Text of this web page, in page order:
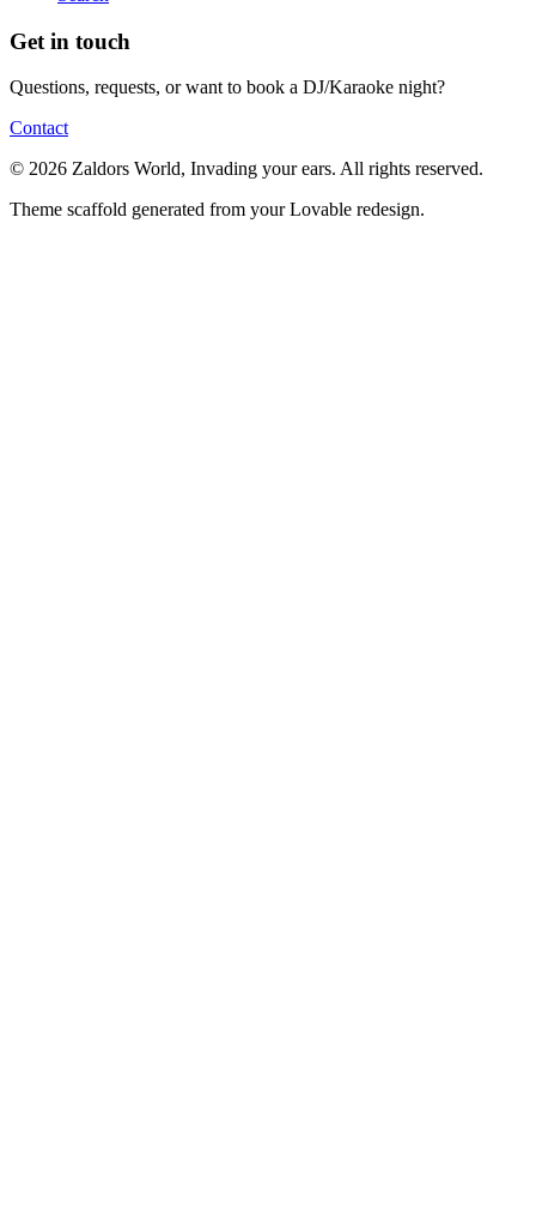
Get in touch
Questions, requests, or want to book a DJ/Karaoke night?
Contact
© 2026 Zaldors World, Invading your ears. All rights reserved.
Theme scaffold generated from your Lovable redesign.